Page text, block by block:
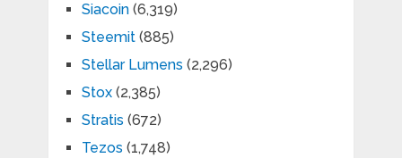
Siacoin(6,319)
Steemit(885)
Stellar Lumens (2,296)
Stox(2,385)
Stratis (672)
Tezos (1,748)